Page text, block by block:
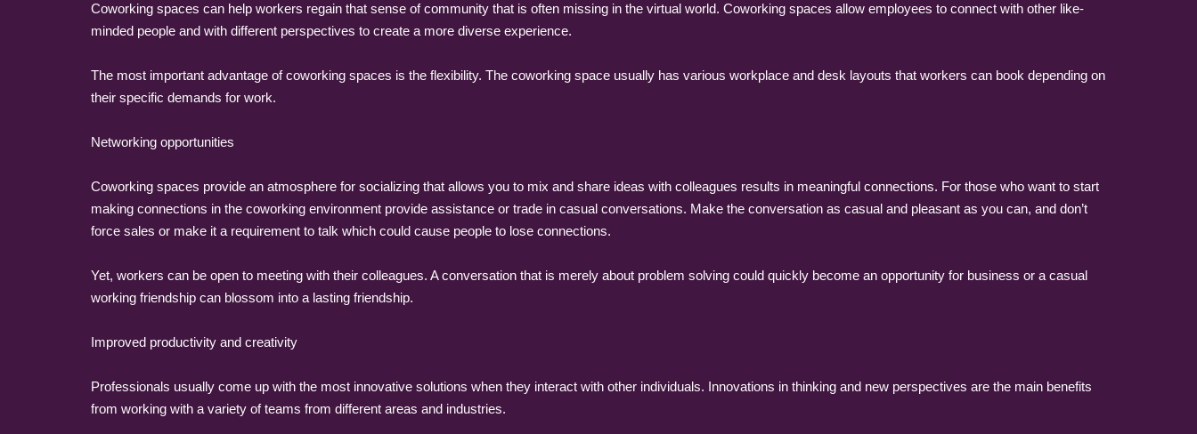
Coworking spaces can help workers regain that sense of community that is often missing in the virtual world. Coworking spaces allow employees to connect with other like-
minded people and with different perspectives to create a more diverse experience.
The most important advantage of coworking spaces is the flexibility. The coworking space usually has various workplace and desk layouts that workers can book depending on
their specific demands for work.
Networking opportunities
Coworking spaces provide an atmosphere for socializing that allows you to mix and share ideas with colleagues results in meaningful connections. For those who want to start
making connections in the coworking environment provide assistance or trade in casual conversations. Make the conversation as casual and pleasant as you can, and don’t
force sales or make it a requirement to talk which could cause people to lose connections.
Yet, workers can be open to meeting with their colleagues. A conversation that is merely about problem solving could quickly become an opportunity for business or a casual
working friendship can blossom into a lasting friendship.
Improved productivity and creativity
Professionals usually come up with the most innovative solutions when they interact with other individuals. Innovations in thinking and new perspectives are the main benefits
from working with a variety of teams from different areas and industries.